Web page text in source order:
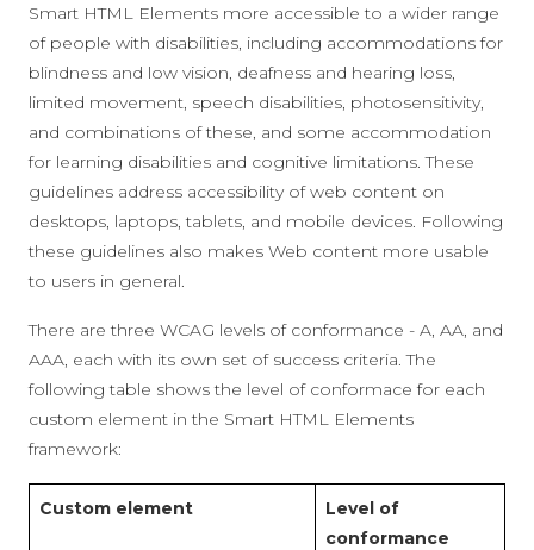
Smart HTML Elements more accessible to a wider range
of people with disabilities, including accommodations for
blindness and low vision, deafness and hearing loss,
limited movement, speech disabilities, photosensitivity,
and combinations of these, and some accommodation
for learning disabilities and cognitive limitations. These
guidelines address accessibility of web content on
desktops, laptops, tablets, and mobile devices. Following
these guidelines also makes Web content more usable
to users in general.
There are three WCAG levels of conformance - A, AA, and
AAA, each with its own set of success criteria. The
following table shows the level of conformace for each
custom element in the Smart HTML Elements
framework:
Custom element
Level of
conformance